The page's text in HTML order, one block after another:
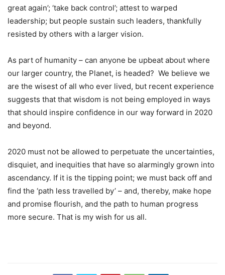
great again’; ‘take back control’; attest to warped
leadership; but people sustain such leaders, thankfully
resisted by others with a larger vision.
As part of humanity – can anyone be upbeat about where
our larger country, the Planet, is headed? We believe we
are the wisest of all who ever lived, but recent experience
suggests that that wisdom is not being employed in ways
that should inspire confidence in our way forward in 2020
and beyond.
2020 must not be allowed to perpetuate the uncertainties,
disquiet, and inequities that have so alarmingly grown into
ascendancy. If it is the tipping point; we must back off and
find the ‘path less travelled by’ – and, thereby, make hope
and promise flourish, and the path to human progress
more secure. That is my wish for us all.